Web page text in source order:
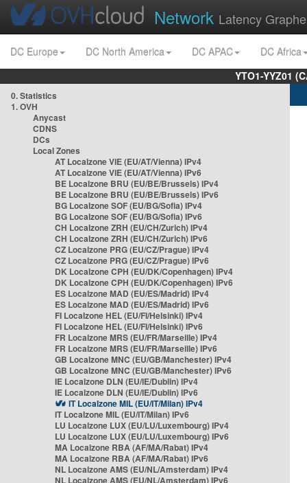
Network Latency
DC Europe DC North America DC APAC
DC Africa
YTO1-YYZ01
0. Statistics
1. OVH
Anycast
CDNS
DCs
Local Zones
AT Localzone VIE (EU/AT/Vienna) IPv4
AT Localzone VIE (EU/AT/Vienna) IPv6
BE Localzone BRU (EU/BE/Brussels) IPv4
BE Localzone BRU (EU/BE/Brussels) IPv6
BG Localzone SOF (EU/BG/Sofia) IPv4
BG Localzone SOF (EU/BG/Sofia) IPv6
CH Localzone ZRH (EU/CH/Zurich) IPv4
CH Localzone ZRH (EU/CH/Zurich) IPv6
CZ Localzone PRG (EU/CZ/Prague) IPv4
CZ Localzone PRG (EU/CZ/Prague) IPv6
DK Localzone CPH (EU/DK/Copenhagen) IPv4
DK Localzone CPH (EU/DK/Copenhagen) IPv6
ES Localzone MAD (EU/ES/Madrid) IPv4
ES Localzone MAD (EU/ES/Madrid) IPv6
FI Localzone HEL (EU/FI/Helsinki) IPv4
FI Localzone HEL (EU/FI/Helsinki) IPv6
FR Localzone MRS (EU/FR/Marseille) IPv4
FR Localzone MRS (EU/FR/Marseille) IPv6
GB Localzone MNC (EU/GB/Manchester) IPv4
GB Localzone MNC (EU/GB/Manchester) IPv6
IE Localzone DLN (EU/IE/Dublin) IPv4
IE Localzone DLN (EU/IE/Dublin) IPv6
IT Localzone MIL (EU/IT/Milan) IPv4
IT Localzone MIL (EU/IT/Milan) IPv6
LU Localzone LUX (EU/LU/Luxembourg) IPv4
LU Localzone LUX (EU/LU/Luxembourg) IPv6
MA Localzone RBA (AF/MA/Rabat) IPv4
MA Localzone RBA (AF/MA/Rabat) IPv6
NL Localzone AMS (EU/NL/Amsterdam) IPv4
NL Localzone AMS (EU/NL/Amsterdam) IPv6